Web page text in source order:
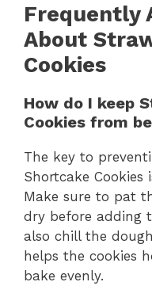
Frequently
About
Cookies
How do I keep
Cookies from
The key to
Shortcake
Make sure to pat
dry before adding
also chill the
helps the cookies
bake evenly.